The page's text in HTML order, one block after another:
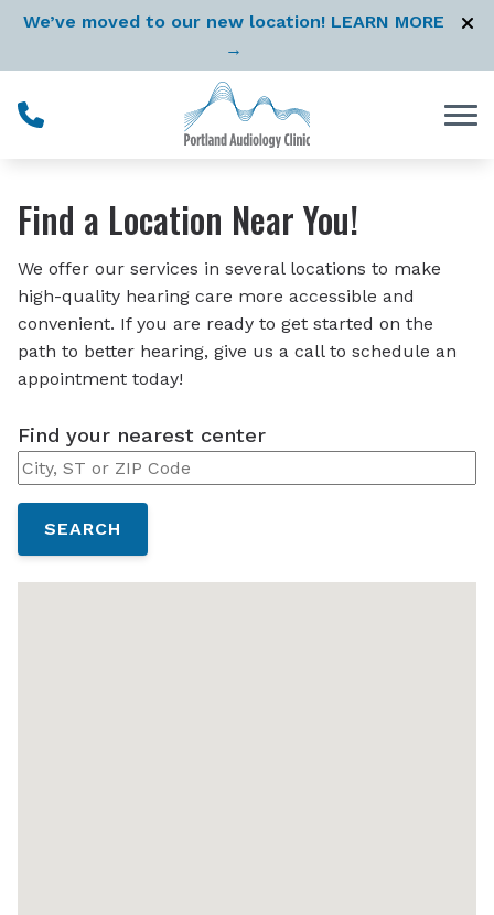
Skip to Content
We’ve moved to our new location! LEARN MORE
→
Find a Location Near You!
We offer our services in several locations to make
high-quality hearing care more accessible and
convenient. If you are ready to get started on the
path to better hearing, give us a call to schedule an
appointment today!
Find your nearest center